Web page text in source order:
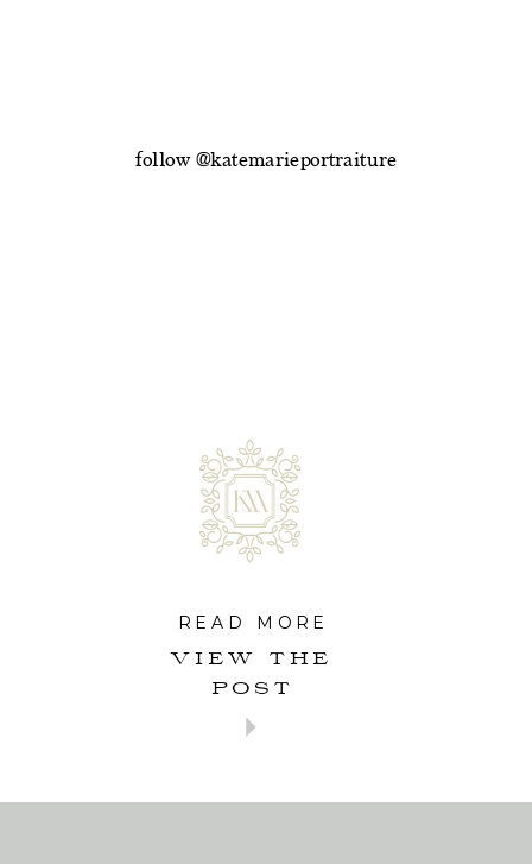
follow @katemarieportraiture
VIEW THE
POST
READ MORE